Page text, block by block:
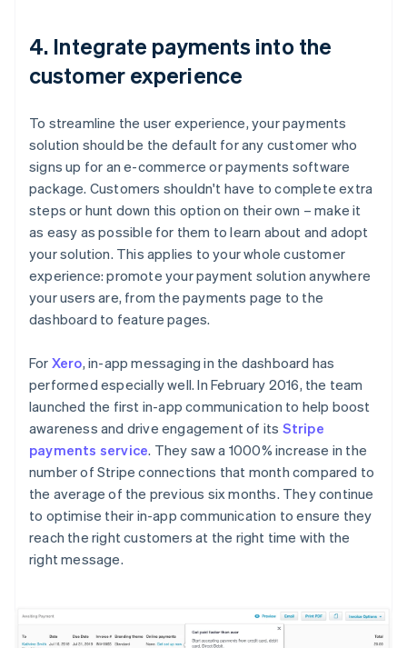
4. Integrate payments into the
customer experience
To streamline the user experience, your payments
solution should be the default for any customer who
signs up for an e-commerce or payments software
package. Customers shouldn't have to complete extra
steps or hunt down this option on their own – make it
as easy as possible for them to learn about and adopt
your solution. This applies to your whole customer
experience: promote your payment solution anywhere
your users are, from the payments page to the
dashboard to feature pages.
For Xero, in-app messaging in the dashboard has
performed especially well. In February 2016, the team
launched the first in-app communication to help boost
awareness and drive engagement of its Stripe
payments service. They saw a 1000% increase in the
number of Stripe connections that month compared to
the average of the previous six months. They continue
to optimise their in-app communication to ensure they
reach the right customers at the right time with the
right message.